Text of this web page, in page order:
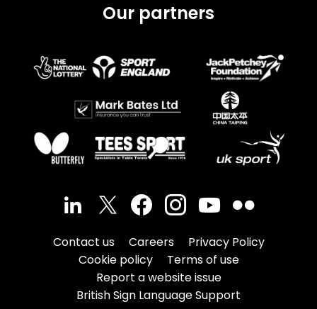
Our partners
Contact us Careers
Privacy Policy
Cookie policy
Terms of use
Report a website issue
British Sign Language Support